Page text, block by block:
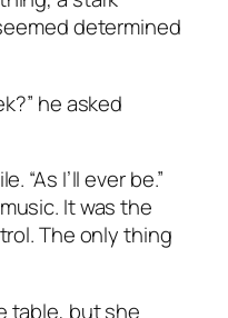
determined
he asked
“As I’ll ever be.”
It was the
The only thing
table, but she